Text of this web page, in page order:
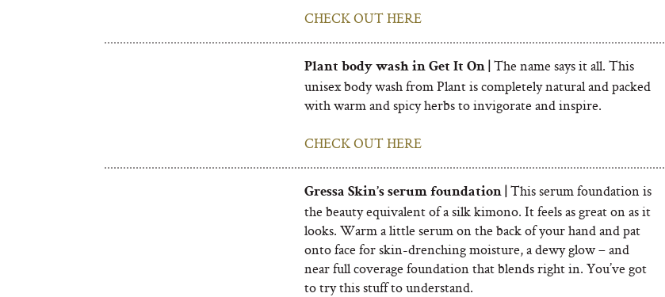
CHECK OUT HERE
Plant body wash in Get It On | The name says it all. This
unisex body wash from Plant is completely natural and packed
with warm and spicy herbs to invigorate and inspire.
CHECK OUT HERE
Gressa Skin’s serum foundation | This serum foundation is
the beauty equivalent of a silk kimono. It feels as great on as it
looks. Warm a little serum on the back of your hand and pat
onto face for skin-drenching moisture, a dewy glow – and
near full coverage foundation that blends right in. You’ve got
to try this stuff to understand.